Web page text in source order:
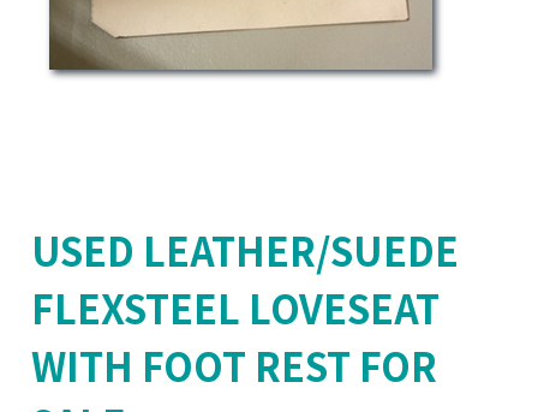
USED LEATHER/SUEDE
FLEXSTEEL LOVESEAT
WITH FOOT REST FOR